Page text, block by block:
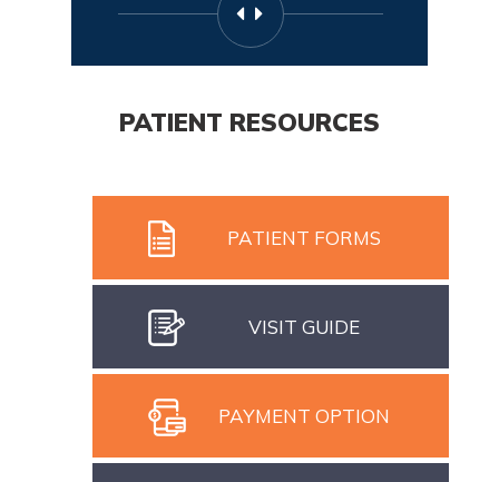
PATIENT RESOURCES
PATIENT FORMS
VISIT GUIDE
PAYMENT OPTION